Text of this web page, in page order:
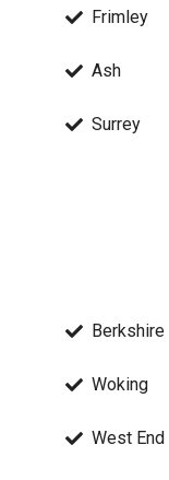
Frimley
Ash
Surrey
Berkshire
Woking
West End